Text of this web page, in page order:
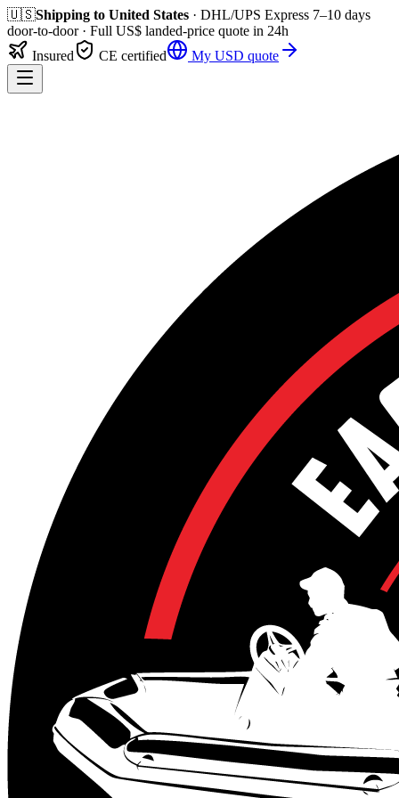
🇺🇸Shipping to United States · DHL/UPS Express 7–10 days
door-to-door· Full US$ landed-price quote in 24h
Insured
CE certified My USD quote